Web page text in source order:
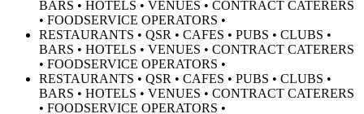
BARS • HOTELS • VENUES • CONTRACT CATERERS
• FOODSERVICE OPERATORS •
RESTAURANTS • QSR • CAFES • PUBS • CLUBS •
BARS • HOTELS • VENUES • CONTRACT CATERERS
• FOODSERVICE OPERATORS •
RESTAURANTS • QSR • CAFES • PUBS • CLUBS •
BARS • HOTELS • VENUES • CONTRACT CATERERS
• FOODSERVICE OPERATORS •